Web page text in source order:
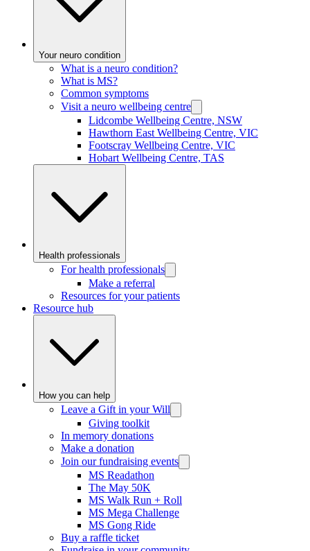
Your neuro condition
What is a neuro condition?
What is MS?
Common symptoms
Visit a neuro wellbeing centre
Lidcombe Wellbeing Centre, NSW
Hawthorn East Wellbeing Centre, VIC
Footscray Wellbeing Centre, VIC
Hobart Wellbeing Centre, TAS
Health professionals
For health professionals
Make a referral
Resources for your patients
Resource hub
How you can help
Leave a Gift in your Will
Giving toolkit
In memory donations
Make a donation
Join our fundraising events
MS Readathon
The May 50K
MS Walk Run + Roll
MS Mega Challenge
MS Gong Ride
Buy a raffle ticket